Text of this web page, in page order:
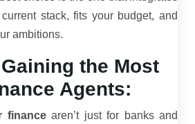
stack, fits your budget, and
ambitions.
the Most
Agents:
financearen’t just for banks and